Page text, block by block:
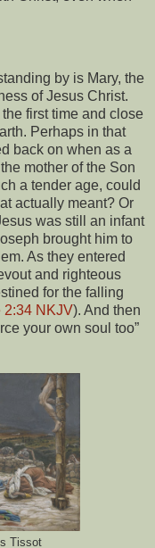
by is Mary, the
of Jesus Christ.
first time and close
Perhaps in that
back on when as a
mother of the Son
a tender age, could
actually meant? Or
was still an infant
brought him to
As they entered
and righteous
for the falling
2:34 NKJV). And then
your own soul too”
Tissot